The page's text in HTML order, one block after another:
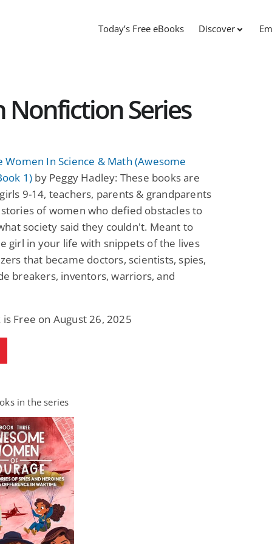
Today’s Free eBooks Discover
Series
Women In Science & Math (Awesome
1) by Peggy Hadley: These books are
9-14, teachers, parents & grandparents
of women who defied obstacles to
society said they couldn't. Meant to
girl in your life with snippets of the lives
that became doctors, scientists, spies,
breakers, inventors, warriors, and
is Free on August 26, 2025
in the series